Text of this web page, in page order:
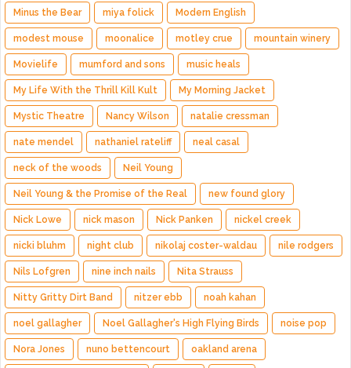
Minus the Bear miya folick Modern English
modest mouse moonalice motley crue mountain winery
Movielife mumford and sons music heals
My Life With the Thrill Kill Kult My Morning Jacket
Mystic Theatre Nancy Wilson natalie cressman
nate mendel nathaniel rateliff neal casal
neck of the woods Neil Young
Neil Young & the Promise of the Real new found glory
Nick Lowe nick mason Nick Panken nickel creek
nicki bluhm night club nikolaj coster-waldau nile rodgers
Nils Lofgren nine inch nails Nita Strauss
Nitty Gritty Dirt Band nitzer ebb noah kahan
noel gallagher Noel Gallagher's High Flying Birds noise pop
Nora Jones nuno bettencourt oakland arena